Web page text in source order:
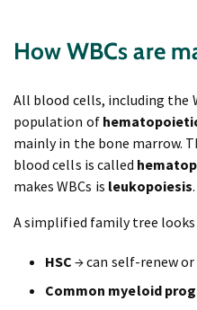
How WBCs are
All blood cells, including the
population of
mainly in the bone marrow.
blood cells is called
makes WBCs is leukopoiesis
A simplified family tree
HSC → can self-renew
Common myeloid